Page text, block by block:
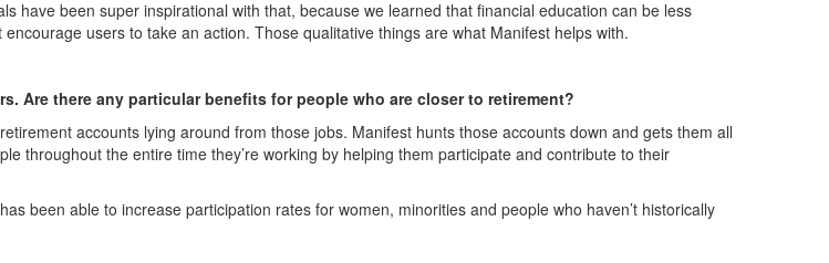
have been super inspirational with that, because we learned that financial education can be less
users to take an action. Those qualitative things are what Manifest helps with.
Are there any particular benefits for people who are closer to retirement?
accounts lying around from those jobs. Manifest hunts those accounts down and gets them all
throughout the entire time they’re working by helping them participate and contribute to their
been able to increase participation rates for women, minorities and people who haven’t historically